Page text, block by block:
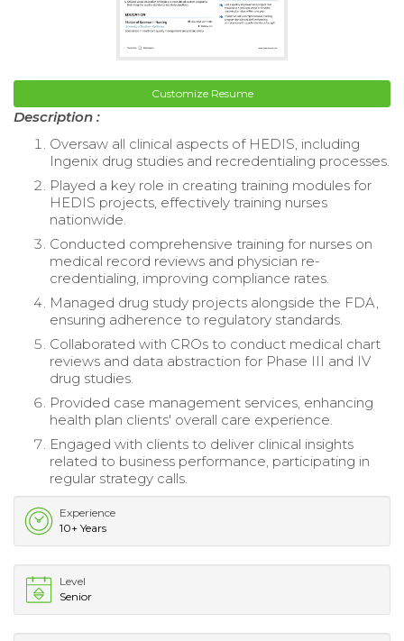
Customize Resume
Description :
Oversaw all clinical aspects of HEDIS, including
Ingenix drug studies and recredentialing processes.
Played a key role in creating training modules for
HEDIS projects, effectively training nurses
nationwide.
Conducted comprehensive training for nurses on
medical record reviews and physician re-
credentialing, improving compliance rates.
Managed drug study projects alongside the FDA,
ensuring adherence to regulatory standards.
Collaborated with CROs to conduct medical chart
reviews and data abstraction for Phase III and IV
drug studies.
Provided case management services, enhancing
health plan clients' overall care experience.
Engaged with clients to deliver clinical insights
related to business performance, participating in
regular strategy calls.
Experience
10+ Years
Level
Senior